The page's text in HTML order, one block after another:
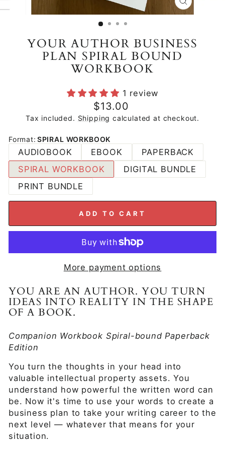
CLOSE
(ESC)
YOUR AUTHOR BUSINESS
PLAN SPIRAL BOUND
WORKBOOK
1 review
Regular
price
$13.00
Tax included. Shipping calculated at checkout.
Format: SPIRAL WORKBOOK
AUDIOBOOK EBOOK
PAPERBACK
SPIRAL WORKBOOK
DIGITAL BUNDLE
PRINT BUNDLE
ADD TO CART
More payment options
YOU ARE AN AUTHOR. YOU TURN
IDEAS INTO REALITY IN THE SHAPE
OF A BOOK.
Companion Workbook Spiral-bound Paperback
Edition
You turn the thoughts in your head into
valuable intellectual property assets. You
understand how powerful the written word can
be. Now it's time to use your words to create a
business plan to take your writing career to the
next level — whatever that means for your
situation.